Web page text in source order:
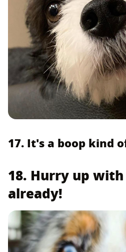
17. It's a boop kind
18. Hurry up
already!